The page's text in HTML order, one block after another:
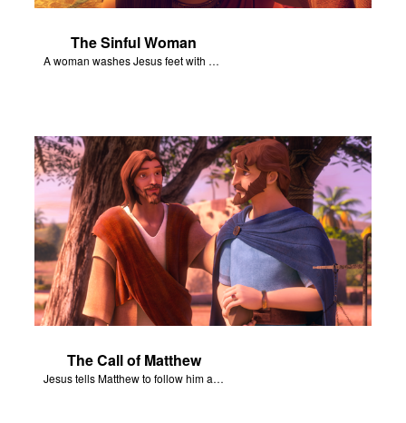
The Sinful Woman
A woman washes Jesus feet with her hair, tears, and rare perfume.
The Call of Matthew
Jesus tells Matthew to follow him and become his disciple.